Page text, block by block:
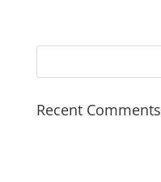
Recent Comments